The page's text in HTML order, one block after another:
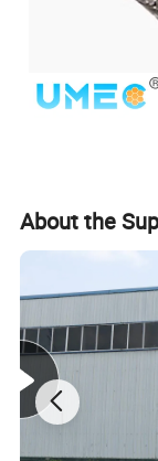
About the